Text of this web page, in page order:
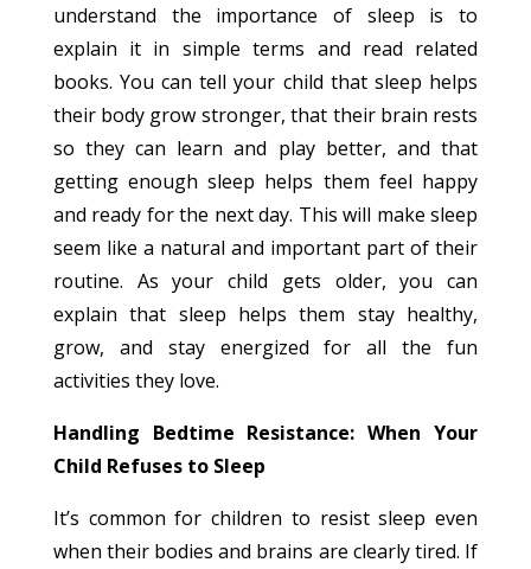
understand the importance of sleep is to
explain it in simple terms and read related
books. You can tell your child that sleep helps
their body grow stronger, that their brain rests
so they can learn and play better, and that
getting enough sleep helps them feel happy
and ready for the next day. This will make sleep
seem like a natural and important part of their
routine. As your child gets older, you can
explain that sleep helps them stay healthy,
grow, and stay energized for all the fun
activities they love.
Handling Bedtime Resistance: When Your
Child Refuses to Sleep
It’s common for children to resist sleep even
when their bodies and brains are clearly tired. If